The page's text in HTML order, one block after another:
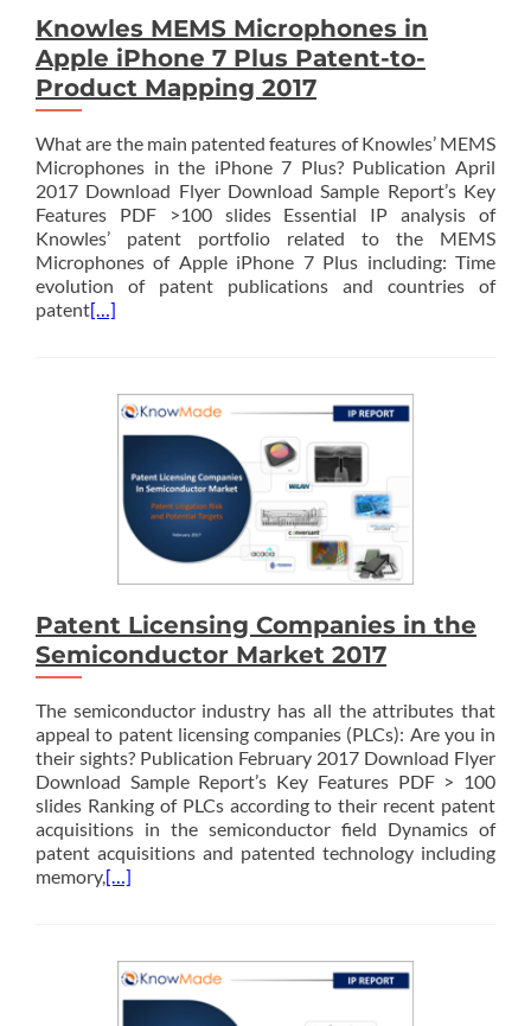
Knowles MEMS Microphones in
Apple iPhone 7 Plus Patent-to-
Product Mapping 2017
What are the main patented features of Knowles’ MEMS
Microphones in the iPhone 7 Plus? Publication April
2017 Download Flyer Download Sample Report’s Key
Features PDF >100 slides Essential IP analysis of
Knowles’ patent portfolio related to the MEMS
Microphones of Apple iPhone 7 Plus including: Time
evolution of patent publications and countries of
patent[…]
Patent Licensing Companies in the
Semiconductor Market 2017
The semiconductor industry has all the attributes that
appeal to patent licensing companies (PLCs): Are you in
their sights? Publication February 2017 Download Flyer
Download Sample Report’s Key Features PDF > 100
slides Ranking of PLCs according to their recent patent
acquisitions in the semiconductor field Dynamics of
patent acquisitions and patented technology including
memory,[…]